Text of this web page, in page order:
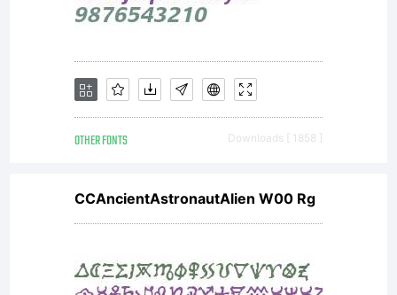
directly
from
Linotype
OTHER FONTS Downloads [ 1858 ]
CCAncientAstronautAlien W00 Rg